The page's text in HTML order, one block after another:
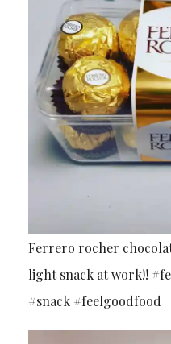
Ferrero rocher
light snack at work!!
#snack #feelgoodfood